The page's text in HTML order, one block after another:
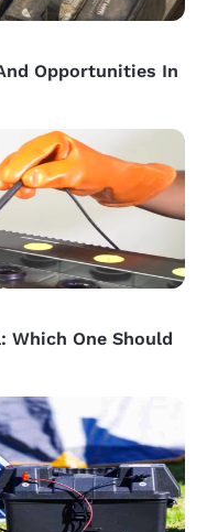
Opportunities In
Which One Should